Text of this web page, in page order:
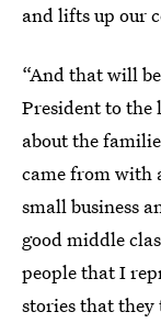
and lifts up our
“And that will
President to
about the
came from with
small business
good middle
people that I
stories that